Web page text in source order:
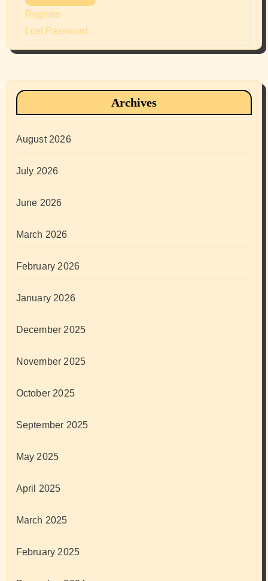
Register
Lost Password
Archives
August 2026
July 2026
June 2026
March 2026
February 2026
January 2026
December 2025
November 2025
October 2025
September 2025
May 2025
April 2025
March 2025
February 2025